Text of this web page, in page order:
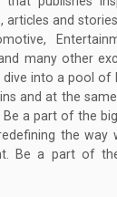
articles and
many other
into a pool of
and at the
a part of the
the way
Be a part of